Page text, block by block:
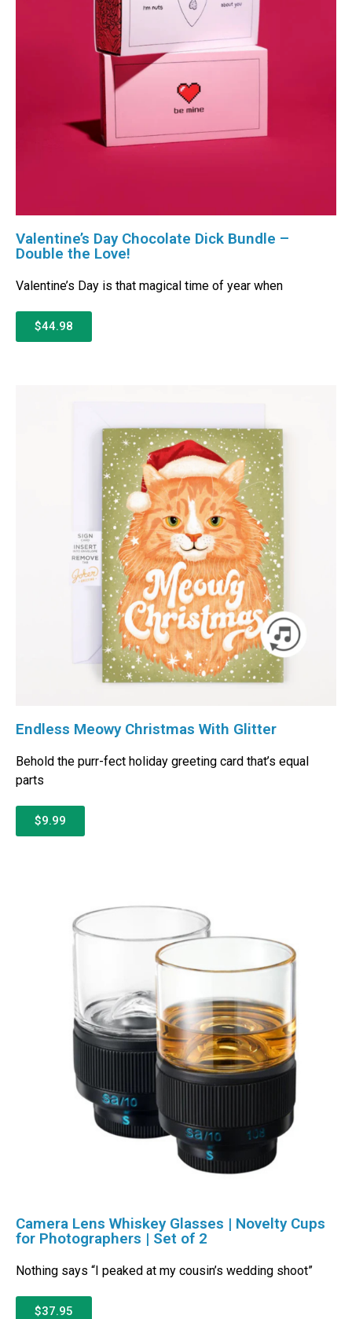
Valentine’s Day Chocolate Dick Bundle –
Double the Love!
Valentine’s Day is that magical time of year when
$44.98
Endless Meowy Christmas With Glitter
Behold the purr-fect holiday greeting card that’s equal
parts
$9.99
Camera Lens Whiskey Glasses | Novelty Cups
for Photographers | Set of 2
Nothing says “I peaked at my cousin’s wedding shoot”
$37.95